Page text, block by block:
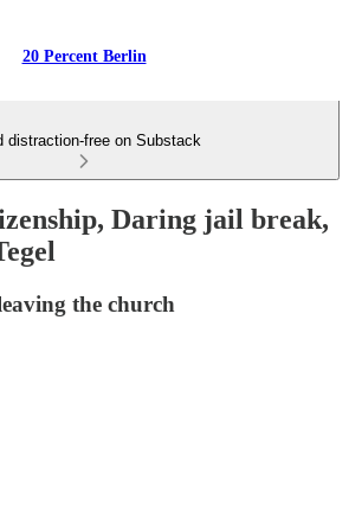
20 Percent Berlin
distraction-free on Substack
Daring jail break,
the church